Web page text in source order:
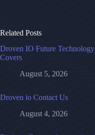
Related Posts
Droven IO Future
Covers
August 5, 2026
Droven io Contact Us
August 4, 2026